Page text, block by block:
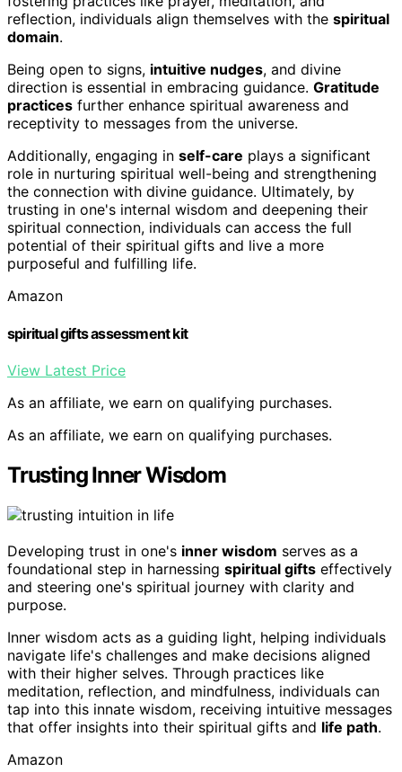
reflection, individuals align themselves with the spiritual
domain.
Being open to signs, intuitive nudges, and divine
direction is essential in embracing guidance. Gratitude
practices further enhance spiritual awareness and
receptivity to messages from the universe.
Additionally, engaging in self-care plays a significant
role in nurturing spiritual well-being and strengthening
the connection with divine guidance. Ultimately, by
trusting in one's internal wisdom and deepening their
spiritual connection, individuals can access the full
potential of their spiritual gifts and live a more
purposeful and fulfilling life.
Amazon
spiritual gifts assessment kit
View Latest Price
As an affiliate, we earn on qualifying purchases.
As an affiliate, we earn on qualifying purchases.
Trusting Inner Wisdom
Developing trust in one's inner wisdom serves as a
foundational step in harnessing spiritual gifts effectively
and steering one's spiritual journey with clarity and
purpose.
Inner wisdom acts as a guiding light, helping individuals
navigate life's challenges and make decisions aligned
with their higher selves. Through practices like
meditation, reflection, and mindfulness, individuals can
tap into this innate wisdom, receiving intuitive messages
that offer insights into their spiritual gifts and life path.
Amazon